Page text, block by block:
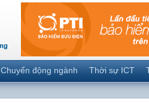
Chuyển động ngành Thời sự ICT